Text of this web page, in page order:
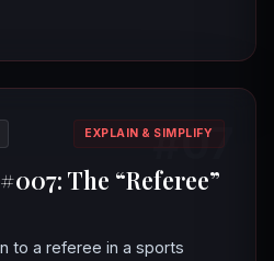
#07
EXPLAIN & SIMPLIFY
The “Referee”
to a referee in a sports